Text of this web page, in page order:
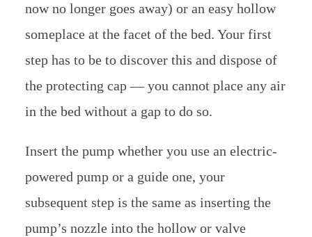
now no longer goes away) or an easy hollow
someplace at the facet of the bed. Your first
step has to be to discover this and dispose of
the protecting cap — you cannot place any air
in the bed without a gap to do so.
Insert the pump whether you use an electric-
powered pump or a guide one, your
subsequent step is the same as inserting the
pump’s nozzle into the hollow or valve